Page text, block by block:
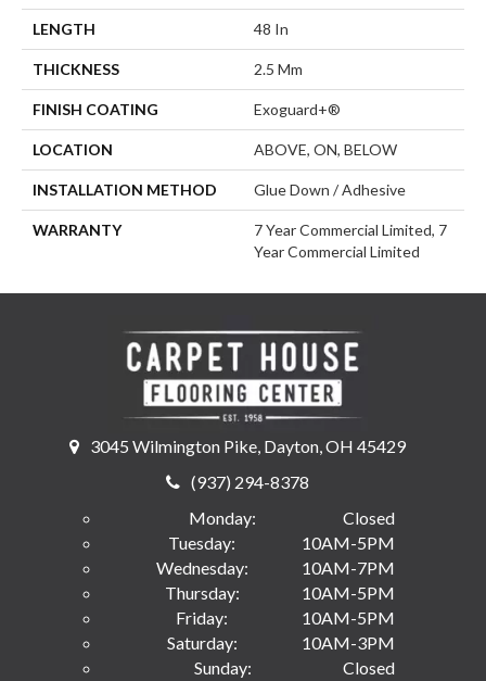
LENGTH 48 In
THICKNESS 2.5 Mm
FINISH COATING Exoguard+®
LOCATION ABOVE, ON, BELOW
INSTALLATION METHOD Glue Down / Adhesive
WARRANTY
7 Year Commercial Limited, 7
Year Commercial Limited
3045 Wilmington Pike, Dayton, OH 45429
(937) 294-8378
Monday:
Closed
Tuesday:
10AM-5PM
Wednesday:
10AM-7PM
Thursday:
10AM-5PM
Friday:
10AM-5PM
Saturday:
10AM-3PM
Sunday:
Closed